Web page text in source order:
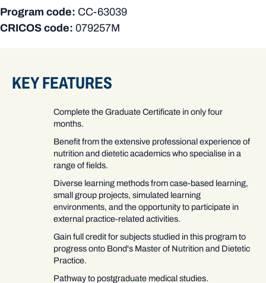
Program code: CC-63039
CRICOS code: 079257M
KEY FEATURES
Complete the Graduate Certificate in only four
months.
Benefit from the extensive professional experience of
nutrition and dietetic academics who specialise in a
range of fields.
Diverse learning methods from case-based learning,
small group projects, simulated learning
environments, and the opportunity to participate in
external practice-related activities.
Gain full credit for subjects studied in this program to
progress onto Bond's Master of Nutrition and Dietetic
Practice.
Pathway to postgraduate medical studies.